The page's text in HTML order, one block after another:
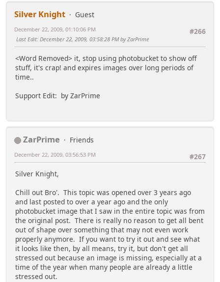
Silver Knight
Guest
#266
December 22, 2009, 01:10:06 PM
Last Edit: December 22, 2009, 03:58:28 PM by ZarPrime
<Word Removed> it, stop using photobucket to show off
stuff, it's crap! and expires images over long periods of
time..
Support Edit: by ZarPrime
ZarPrime
Friends
#267
December 22, 2009, 03:56:53 PM
Silver Knight,
Chill out Bro'. This topic was opened over 3 years ago
and last posted to over a year ago and the only
photobucket image that I saw in the entire topic was from
the original post. There is really no reason to get all bent
out of shape over something that may not even work
properly anymore. If you want to try it out and see what
it looks like then, by all means, try it, but don't get all
stressed out because an image is missing, especially at a
time of the year when many people are already a little
stressed out.